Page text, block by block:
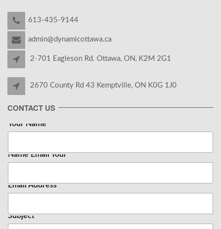
613-435-9144
admin@dynamicottawa.ca
2-701 Eagleson Rd. Ottawa, ON, K2M 2G1
2670 County Rd 43 Kemptville, ON K0G 1J0
CONTACT US
Your Name
Name Email Your
Email Address*
Subject